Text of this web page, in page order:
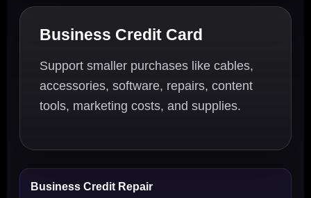
Business Credit Card
Support smaller purchases like cables,
accessories, software, repairs, content
tools, marketing costs, and supplies.
Business Credit Repair